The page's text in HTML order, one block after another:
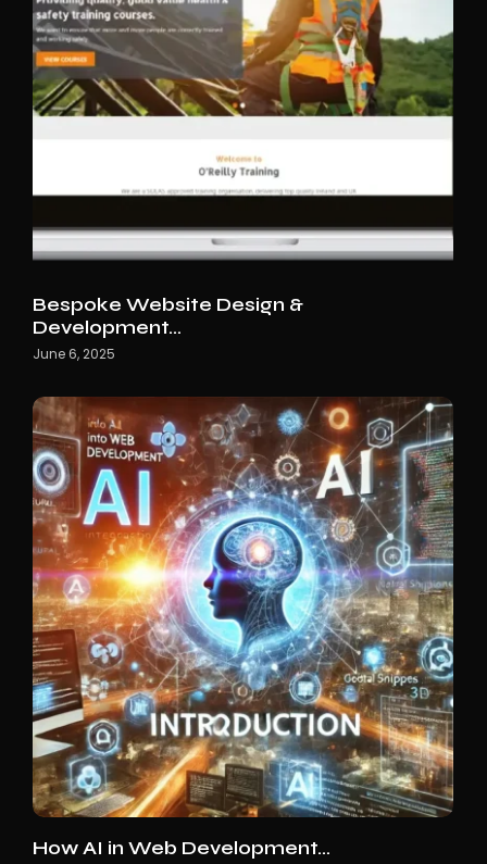
Bespoke Website Design &
Development…
June 6, 2025
How AI in Web Development…